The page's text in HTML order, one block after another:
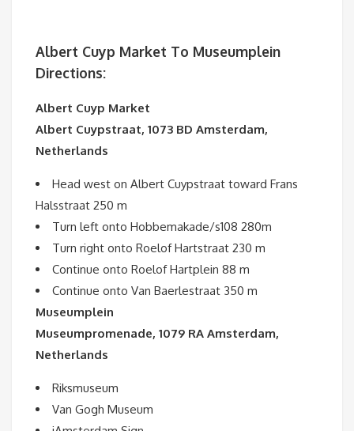
Albert Cuyp Market To Museumplein
Directions:
Albert Cuyp Market
Albert Cuypstraat, 1073 BD Amsterdam,
Netherlands
Head west on Albert Cuypstraat toward Frans
Halsstraat 250 m
Turn left onto Hobbemakade/s108 280m
Turn right onto Roelof Hartstraat 230 m
Continue onto Roelof Hartplein 88 m
Continue onto Van Baerlestraat 350 m
Museumplein
Museumpromenade, 1079 RA Amsterdam,
Netherlands
Riksmuseum
Van Gogh Museum